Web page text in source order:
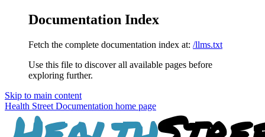
Documentation Index
Fetch the complete documentation index at: /llms.txt
Use this file to discover all available pages before
exploring further.
Skip to main content
Health Street Documentation home page